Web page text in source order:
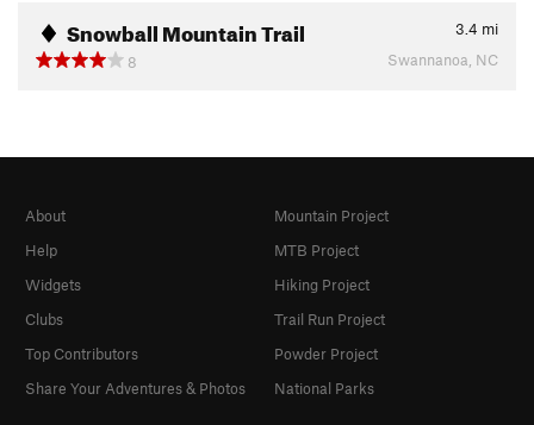
Snowball Mountain Trail 3.4 mi
8
Swannanoa, NC
About
Help
Widgets
Clubs
Top Contributors
Share Your Adventures & Photos
Mountain Project
MTB Project
Hiking Project
Trail Run Project
Powder Project
National Parks